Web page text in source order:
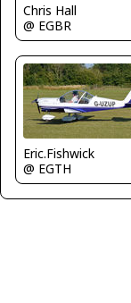
Chris Hall
@ EGBR
Eric.Fishwick
@ EGTH